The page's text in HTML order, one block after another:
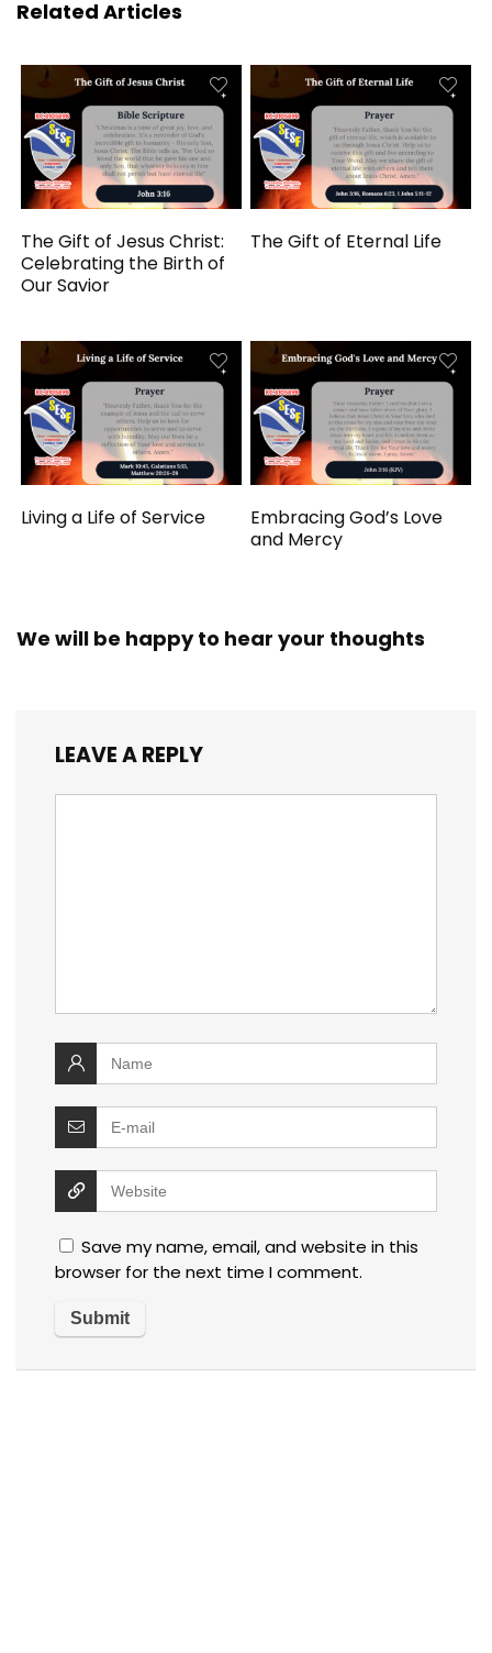
Related Articles
The Gift of Jesus Christ:
Celebrating the Birth of
Our Savior
The Gift of Eternal Life
Living a Life of Service
Embracing God’s Love
and Mercy
We will be happy to hear your thoughts
LEAVE A REPLY
Save my name, email, and website in this
browser for the next time I comment.